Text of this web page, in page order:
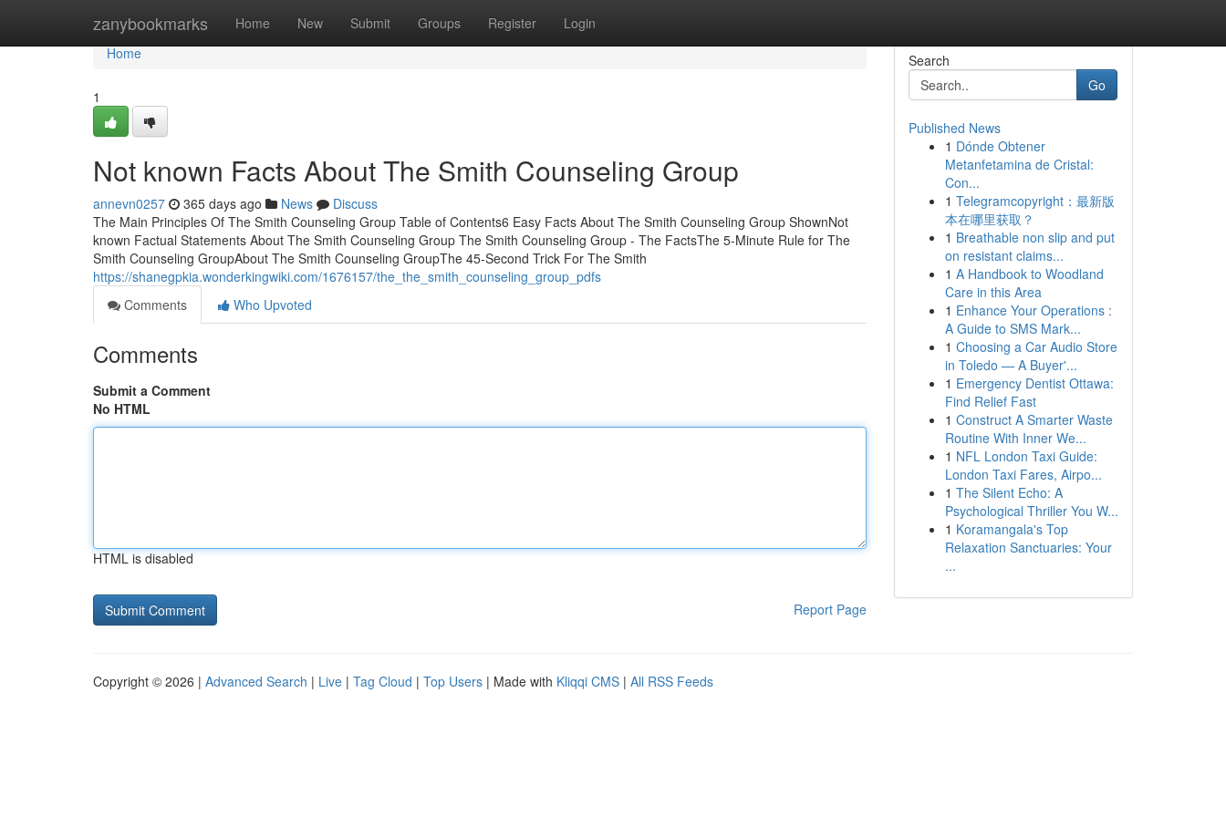
zanybookmarks Home New Submit Groups Register Login
Home
Home
1
Not known Facts About The Smith Counseling Group
annevn0257 365 days ago News
Discuss
The Main Principles Of The Smith Counseling Group Table of Contents6 Easy Facts About The Smith Counseling Group ShownNot
known Factual Statements About The Smith Counseling Group The Smith Counseling Group - The FactsThe 5-Minute Rule for The
Smith Counseling GroupAbout The Smith Counseling GroupThe 45-Second Trick For The Smith
https://shanegpkia.wonderkingwiki.com/1676157/the_the_smith_counseling_group_pdfs
Comments
Who Upvoted
Comments
Submit a Comment
No HTML
HTML is disabled
Report Page
Search
Go
Published News
1 Dónde Obtener
Metanfetamina de Cristal:
Con...
1 Telegramcopyright：最新版
本在哪里获取？
1 Breathable non slip and put
on resistant claims...
1 A Handbook to Woodland
Care in this Area
1 Enhance Your Operations :
A Guide to SMS Mark...
1 Choosing a Car Audio Store
in Toledo — A Buyer'...
1 Emergency Dentist Ottawa:
Find Relief Fast
1 Construct A Smarter Waste
Routine With Inner We...
1 NFL London Taxi Guide:
London Taxi Fares, Airpo...
1 The Silent Echo: A
Psychological Thriller You W...
1 Koramangala's Top
Relaxation Sanctuaries: Your
...
Copyright © 2026 | Advanced Search | Live | Tag Cloud | Top Users | Made with Kliqqi CMS | All RSS Feeds